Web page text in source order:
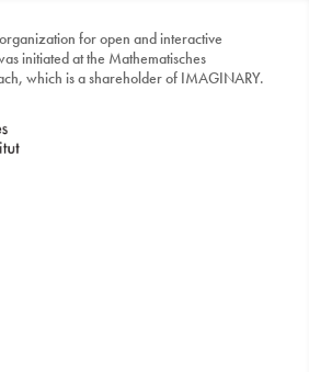
for open and interactive
initiated at the Mathematisches
which is a shareholder of IMAGINARY.